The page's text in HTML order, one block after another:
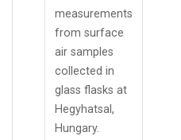
measurements
from surface
air samples
collected in
glass flasks at
Hegyhatsal,
Hungary.